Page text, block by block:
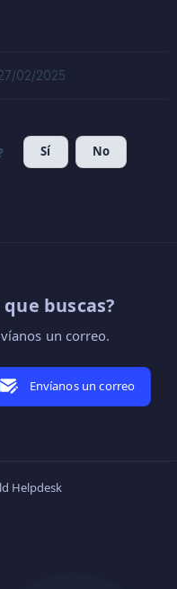
02/2025
Sí No
buscas?
un correo.
Envíanos un correo
Helpdesk